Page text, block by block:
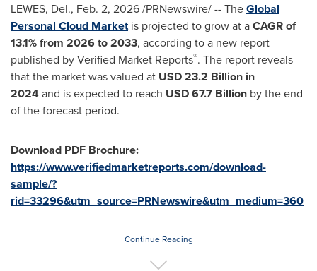
LEWES, Del., Feb. 2, 2026/PRNewswire/ -- TheGlobal
Personal Cloud Marketis projected to grow at aCAGR of
13.1% from 2026 to 2033, according to a new report
published by Verified Market Reports®. The report reveals
that the market was valued at USD 23.2 Billion in
2024and is expected to reach USD67.7 Billion by the end
of the forecast period.
Download PDF Brochure:
https://www.verifiedmarketreports.com/download-
sample/?
rid=33296&utm_source=PRNewswire&utm_medium=360
Continue Reading